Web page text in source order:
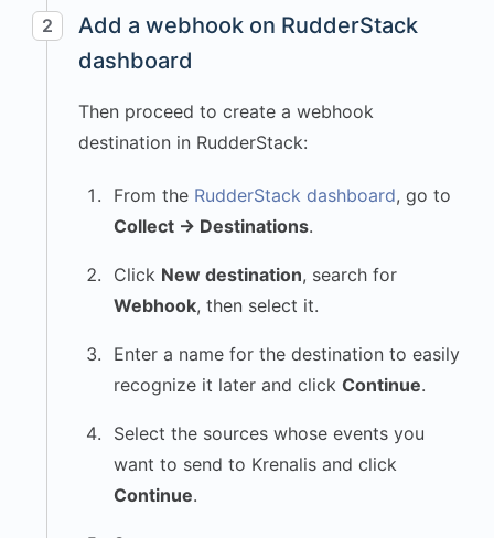
2
Add a webhook on RudderStack
dashboard
Then proceed to create a webhook
destination in RudderStack:
From the RudderStack dashboard, go to
Collect → Destinations.
Click New destination, search for
Webhook, then select it.
Enter a name for the destination to easily
recognize it later and click Continue.
Select the sources whose events you
want to send to Krenalis and click
Continue.